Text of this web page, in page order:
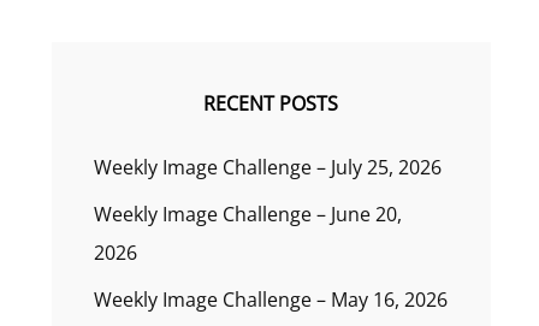
RECENT POSTS
Weekly Image Challenge – July 25, 2026
Weekly Image Challenge – June 20,
2026
Weekly Image Challenge – May 16, 2026